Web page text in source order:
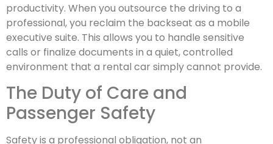
productivity. When you outsource the driving to a
professional, you reclaim the backseat as a mobile
executive suite. This allows you to handle sensitive
calls or finalize documents in a quiet, controlled
environment that a rental car simply cannot provide.
The Duty of Care and
Passenger Safety
Safety is a professional obligation, not an